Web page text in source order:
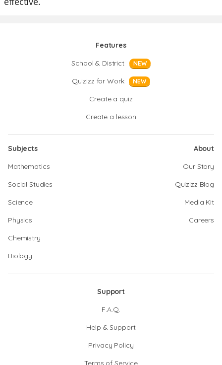
Features
School & District
NEW
Quizizz for Work NEW
Create a quiz
Create a lesson
Subjects
Mathematics
Social Studies
Science
Physics
Chemistry
Biology
About
Our Story
Quizizz Blog
Media Kit
Careers
Support
F.A.Q.
Help & Support
Privacy Policy
Terms of Service